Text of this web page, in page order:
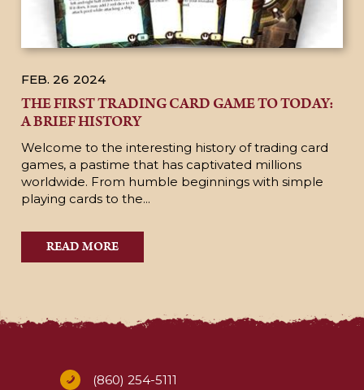
FEB. 26 2024
THE FIRST TRADING CARD GAME TO TODAY:
A BRIEF HISTORY
Welcome to the interesting history of trading card
games, a pastime that has captivated millions
worldwide. From humble beginnings with simple
playing cards to the...
READ MORE
(860) 254-5111